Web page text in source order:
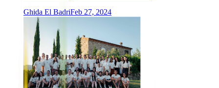
Ghida El BadriFeb 27, 2024